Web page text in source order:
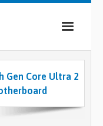
Gen Core Ultra 2